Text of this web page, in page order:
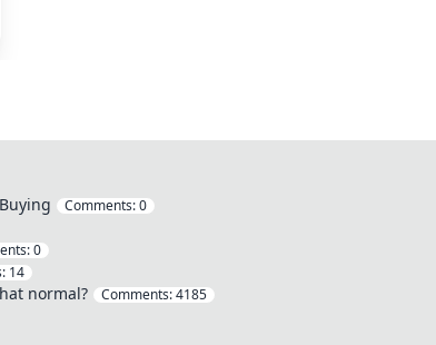
Comments:0
0
14
normal? Comments:4185